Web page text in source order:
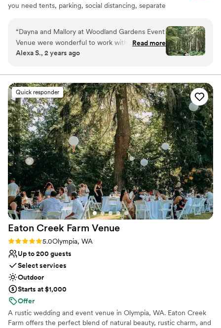
you need tents, parking, social distancing, separate
Why you'll love this venue
Multiple event spaces
Venue considerations
Not for you if you don't want a rustic vibe
Large venue, not ideal for small guest lists
Does not have a dance floor
“Dayna and Mallory at Woodland Gardens Event
Venue were wonderful to work with. Their
property on Vashon Island is beautiful and
we moved through the different spaces from
ceremony to reception. They were
knowledgeable about local vendors and helped
walk us through the many aspects of wedding
planning. I am forever grateful to them for
sharing their stunning space with us for our
special day!”
Read more
Alexa S., 2 years ago
Quick responder
Eaton Creek Farm Venue
Rating: 5.0 (2 reviews)
5.0Olympia, WA
Up to 200 guests
Select services
Outdoor
Starts at $1,000
Offer
A rustic wedding and event venue in Olympia, WA. Eaton Creek
Farm offers the perfect blend of natural beauty, rustic charm, and